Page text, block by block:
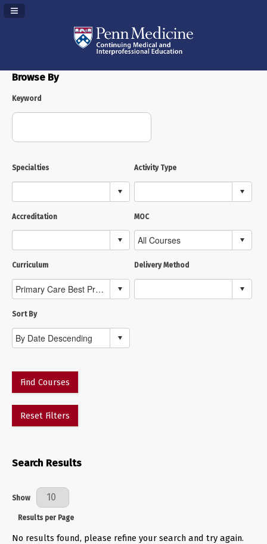
Navigation Panel Toggle
Browse By
Keyword
Specialties Activity Type
Accreditation MOC
Curriculum Delivery Method
Sort By
Find Courses
Reset Filters
Search Results
Results Per Page
Show
Results per Page
No results found, please refine your search and try again.